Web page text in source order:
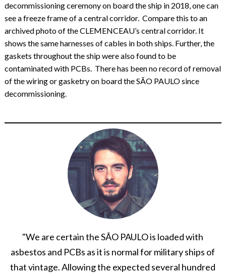
decommissioning ceremony on board the ship in 2018, one can
see a freeze frame of a central corridor. Compare this to an
archived photo of the CLEMENCEAU’s central corridor. It
shows the same harnesses of cables in both ships. Further, the
gaskets throughout the ship were also found to be
contaminated with PCBs. There has been no record of removal
of the wiring or gasketry on board the SÃO PAULO since
decommissioning.
"We are certain the SÃO PAULO is loaded with
asbestos and PCBs as it is normal for military ships of
that vintage. Allowing the expected several hundred